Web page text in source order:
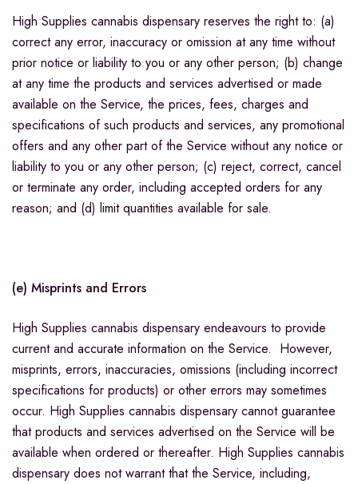
High Supplies cannabis dispensary reserves the right to: (a)
correct any error, inaccuracy or omission at any time without
prior notice or liability to you or any other person; (b) change
at any time the products and services advertised or made
available on the Service, the prices, fees, charges and
specifications of such products and services, any promotional
offers and any other part of the Service without any notice or
liability to you or any other person; (c) reject, correct, cancel
or terminate any order, including accepted orders for any
reason; and (d) limit quantities available for sale.
(e) Misprints and Errors
High Supplies cannabis dispensary endeavours to provide
current and accurate information on the Service. However,
misprints, errors, inaccuracies, omissions (including incorrect
specifications for products) or other errors may sometimes
occur. High Supplies cannabis dispensary cannot guarantee
that products and services advertised on the Service will be
available when ordered or thereafter. High Supplies cannabis
dispensary does not warrant that the Service, including,